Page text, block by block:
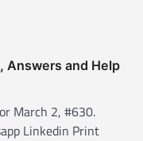
Answers and Help
March 2, #630.
Linkedin Print